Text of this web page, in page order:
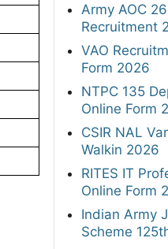
Army AOC
Recruitment
VAO
Form 2026
NTPC 135
Online Form
CSIR NAL
Walkin 2026
RITES IT
Online Form
Indian Army
Scheme